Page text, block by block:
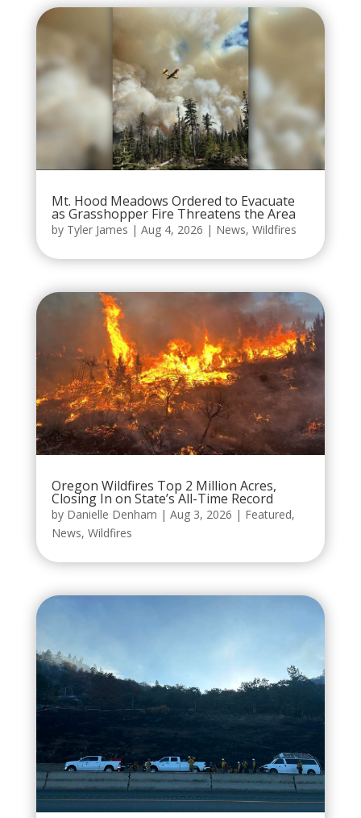
Mt. Hood Meadows Ordered to Evacuate
as Grasshopper Fire Threatens the Area
by Tyler James | Aug 4, 2026 | News, Wildfires
Oregon Wildfires Top 2 Million Acres,
Closing In on State’s All-Time Record
by Danielle Denham | Aug 3, 2026 | Featured,
News, Wildfires